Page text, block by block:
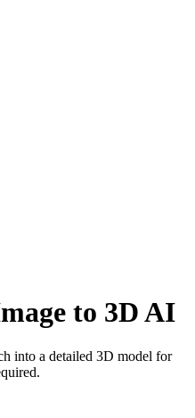
to 3D AI
into a detailed 3D model for